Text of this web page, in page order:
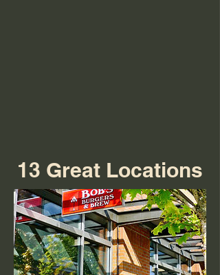
13 Great Locations